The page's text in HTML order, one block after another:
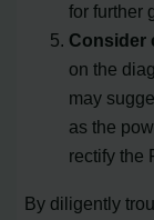
for further
Consider
on the
may
as the
rectify the
By diligently